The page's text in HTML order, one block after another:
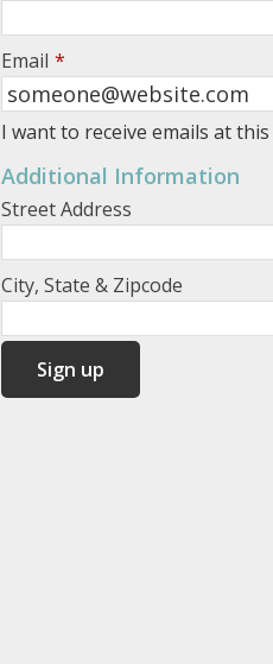
Email *
I want to receive emails at
Additional Information
Street Address
City, State & Zipcode